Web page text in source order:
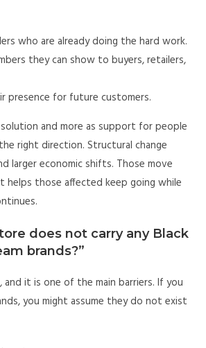
who are already doing the hard work.
they can show to buyers, retailers,
presence for future customers.
and more as support for people
right direction. Structural change
larger economic shifts. Those move
helps those affected keep going while
does not carry any Black
brands?”
it is one of the main barriers. If you
you might assume they do not exist